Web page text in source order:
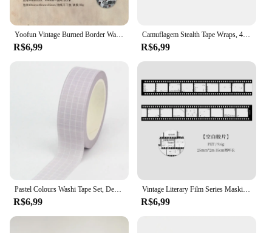
R$6,99
Camuflagem Stealth Tape Wraps, 4.5m x 5cm, impermeável, ao ar livre, caminhadas, camping, caça, 1 rolo U Pick
R$6,99
R$6,99
Vintage Literary Film Series Masking Washi Tape Retro Cenário Decorativo Adesivo Material Etiqueta Scrapbooking
R$6,99